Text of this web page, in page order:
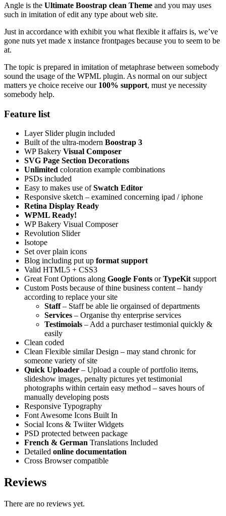
Angle is the Ultimate Boostrap clean Theme and you may uses
such in imitation of edit any type about web site.
Just in accordance with exhibit you what flexible it affairs is, we’ve
gone nuts yet made x instance frontpages because you to seem to be
at.
The topic is prepared in imitation of metaphrase between somebody
sound the usage of the WPML plugin. As normal on our subject
matters ye choice receive our 100% support, must ye necessity
somebody help.
Feature list
Layer Slider plugin included
Built of the ultra-modern Boostrap 3
WP Bakery Visual Composer
SVG Page Section Decorations
Unlimited coloration example combinations
PSDs included
Easy to makes use ofSwatch Editor
Responsive sketch – examined concerning ipad / iphone
Retina Display Ready
WPML Ready!
WP Bakery Visual Composer
Revolution Slider
Isotope
Set over plain icons
Blog including put up format support
Valid HTML5 + CSS3
Great Font Options along Google Fonts orTypeKit support
Custom Posts because of thine business content – handy
according to replace your site
Staff– Staff be able lie orgainsed of departments
Services – Organise thy enterprise services
Testimoials – Add a purchaser testimonial quickly &
easily
Clean coded
Clean Flexible similar Design – may stand chronic for
someone variety of site
Quick Uploader – Upload a couple of portfolio items,
slideshow images, penalty pictures yet testimonial
photographs within certain easy method – saves hours of
manually developing posts
Responsive Typography
Font Awesome Icons Built In
Social Icons & Twiiter Widgets
PSD protected between package
French & German Translations Included
Detailed online documentation
Cross Browser compatible
Reviews
There are no reviews yet.